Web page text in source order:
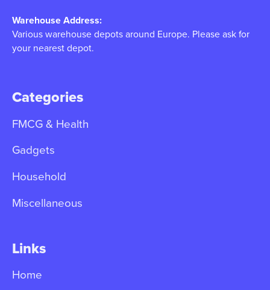
Warehouse Address:
Various warehouse depots around Europe. Please ask for
your nearest depot.
Categories
FMCG & Health
Gadgets
Household
Miscellaneous
Links
Home